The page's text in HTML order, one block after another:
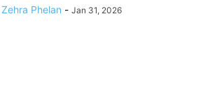
Zehra Phelan - Jan 31, 2026